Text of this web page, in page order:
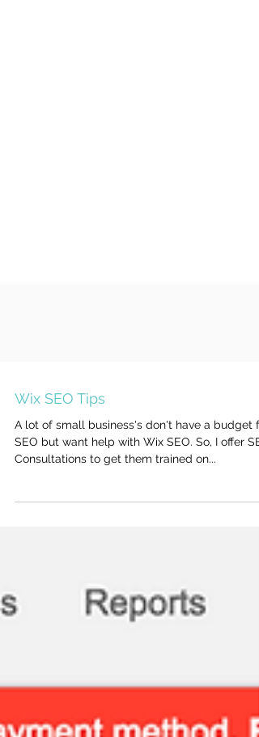
Wix SEO Tips
A lot of small business's don't have a budget
SEO but want help with Wix SEO. So, I offer